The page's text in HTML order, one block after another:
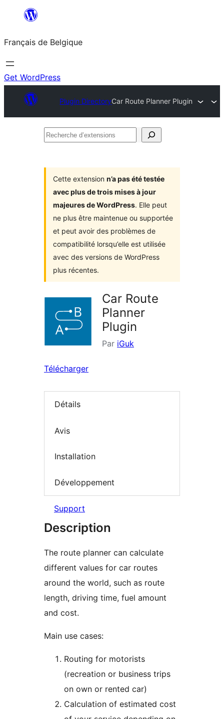
contenu
Français de Belgique
Get WordPress
Plugin DirectoryCar Route Planner Plugin
Recherche
Cette extension n’a pas été testée
avec plus de trois mises à jour
majeures de WordPress. Elle peut
ne plus être maintenue ou supportée
et peut avoir des problèmes de
compatibilité lorsqu’elle est utilisée
avec des versions de WordPress
plus récentes.
Car Route
Planner
Plugin
Par iGuk
Télécharger
Détails
Avis
Installation
Développement
Support
Description
The route planner can calculate
different values for car routes
around the world, such as route
length, driving time, fuel amount
and cost.
Main use cases:
Routing for motorists
(recreation or business trips
on own or rented car)
Calculation of estimated cost